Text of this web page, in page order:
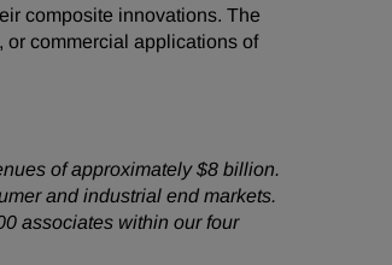
composite innovations. The
or commercial applications of
of approximately $8 billion.
and industrial end markets.
associates within our four